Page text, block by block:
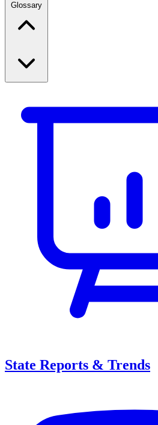
Glossary
State Reports & Trends